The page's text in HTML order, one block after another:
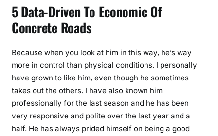
5 Data-Driven To Economic Of
Concrete Roads
Because when you look at him in this way, he’s way
more in control than physical conditions. I personally
have grown to like him, even though he sometimes
takes out the others. I have also known him
professionally for the last season and he has been
very responsive and polite over the last year and a
half. He has always prided himself on being a good